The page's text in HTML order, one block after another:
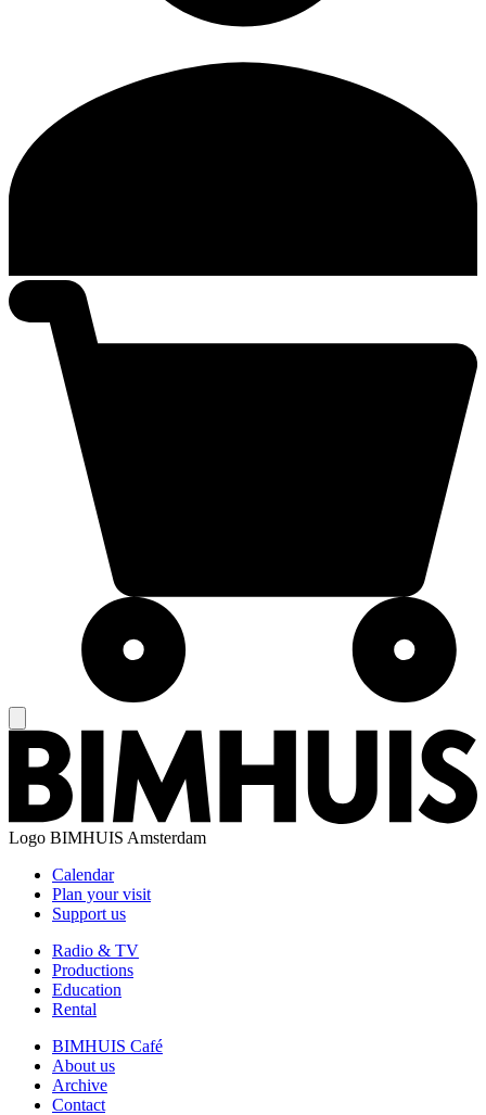
Logo BIMHUIS Amsterdam
Calendar
Plan your visit
Support us
Radio & TV
Productions
Education
Rental
BIMHUIS Café
About us
Archive
Contact